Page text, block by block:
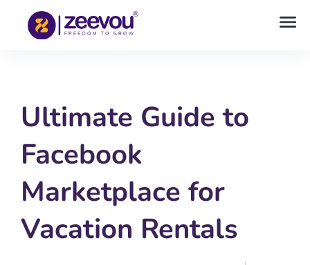
Ultimate Guide to
Facebook
Marketplace for
Vacation Rentals